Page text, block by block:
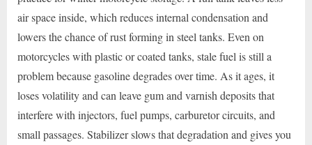
air space inside, which reduces internal condensation and
lowers the chance of rust forming in steel tanks. Even on
motorcycles with plastic or coated tanks, stale fuel is still a
problem because gasoline degrades over time. As it ages, it
loses volatility and can leave gum and varnish deposits that
interfere with injectors, fuel pumps, carburetor circuits, and
small passages. Stabilizer slows that degradation and gives you